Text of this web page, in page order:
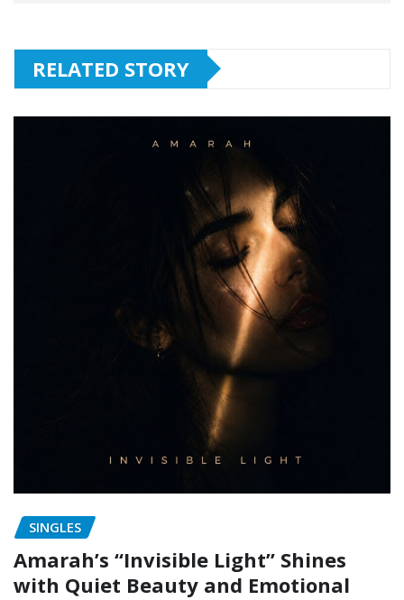
RELATED STORY
SINGLES
Amarah’s “Invisible Light” Shines
with Quiet Beauty and Emotional